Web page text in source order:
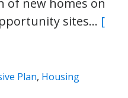
sites… [
Plan, Housing